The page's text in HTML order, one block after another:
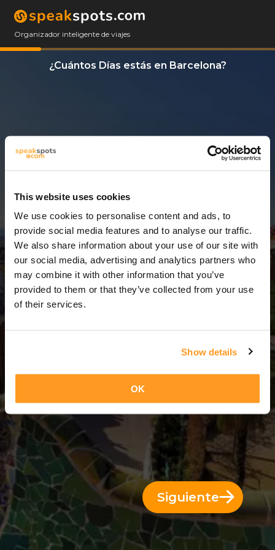
This website uses cookies
We use cookies to personalise content and ads, to
provide social media features and to analyse our traffic.
We also share information about your use of our site with
our social media, advertising and analytics partners who
may combine it with other information that you’ve
provided to them or that they’ve collected from your use
of their services.
Show details
OK
Organizador inteligente de viajes
¿Cuántos Días estás en Barcelona?
5 Días = 4 Noches
Siguiente